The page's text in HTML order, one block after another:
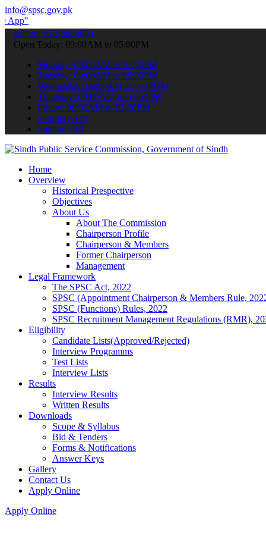
info@spsc.gov.pk
submit your applications online & stay informed about the latest
call on: 022-9200694
Open Today: 09:00AM to 05:00PM
Monday: 09:00AM to 05:00PM
Tuesday: 09:00AM to 05:00PM
Wednesday: 09:00AM to 05:00PM
Thursday: 09:00AM to 05:00PM
Friday: 09:00AM to 05:00PM
Saturday: Off
Sunday: Off
Home
Overview
Historical Prespective
Objectives
About Us
About The Commission
Chairperson Profile
Chairperson & Members
Former Chairperson
Management
Legal Framework
The SPSC Act, 2022
SPSC (Appointment Chairperson & Members Rule,
SPSC (Functions) Rules, 2022
SPSC Recruitment Management Regulations (RMR),
Eligibility
Candidate Lists(Approved/Rejected)
Interview Programms
Test Lists
Interview Lists
Results
Interview Results
Written Results
Downloads
Scope & Syllabus
Bid & Tenders
Forms & Notifications
Answer Keys
Gallery
Contact Us
Apply Online
Apply Online